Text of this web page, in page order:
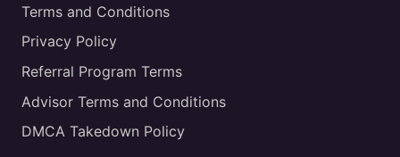
Terms and Conditions
Privacy Policy
Referral Program Terms
Advisor Terms and Conditions
DMCA Takedown Policy